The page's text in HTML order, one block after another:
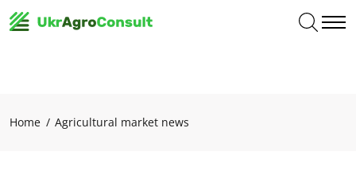
Home Agricultural market news